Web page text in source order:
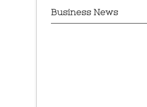
Business News